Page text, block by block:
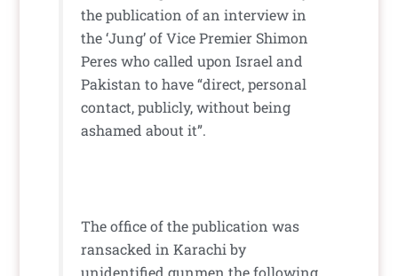
the publication of an interview in
the ‘Jung’ of Vice Premier Shimon
Peres who called upon Israel and
Pakistan to have “direct, personal
contact, publicly, without being
ashamed about it”.
The office of the publication was
ransacked in Karachi by